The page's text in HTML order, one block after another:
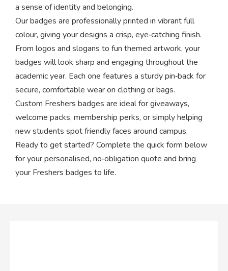
a sense of identity and belonging.
Our badges are professionally printed in vibrant full
colour, giving your designs a crisp, eye‑catching finish.
From logos and slogans to fun themed artwork, your
badges will look sharp and engaging throughout the
academic year. Each one features a sturdy pin‑back for
secure, comfortable wear on clothing or bags.
Custom Freshers badges are ideal for giveaways,
welcome packs, membership perks, or simply helping
new students spot friendly faces around campus.
Ready to get started? Complete the quick form below
for your personalised, no‑obligation quote and bring
your Freshers badges to life.